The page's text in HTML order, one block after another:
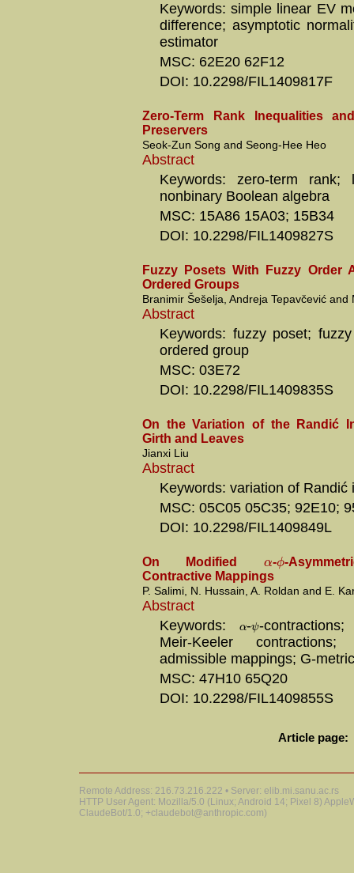
Keywords: simple linear EV
difference; asymptotic
estimator
MSC: 62E20 62F12
DOI: 10.2298/FIL1409817F
Zero-Term Rank Inequalities
Preservers
Seok-Zun Song and Seong-Hee Heo
Abstract
Keywords: zero-term rank;
nonbinary Boolean algebra
MSC: 15A86 15A03; 15B34
DOI: 10.2298/FIL1409827S
Fuzzy Posets With Fuzzy Order
Ordered Groups
Branimir Šešelja, Andreja Tepavčević and
Abstract
Keywords: fuzzy poset;
ordered group
MSC: 03E72
DOI: 10.2298/FIL1409835S
On the Variation of the Randić
Girth and Leaves
Jianxi Liu
Abstract
Keywords: variation of Randić
MSC: 05C05 05C35; 92E10;
DOI: 10.2298/FIL1409849L
On Modified α-ϕ-
Contractive Mappings
P. Salimi, N. Hussain, A. Roldan and E.
Abstract
Keywords:α-ψ-
Meir-Keeler
admissible mappings; G-
MSC: 47H10 65Q20
DOI: 10.2298/FIL1409855S
Article page:
Remote Address: 216.73.216.222 • Server: elib.mi.sanu.ac.rs
HTTP User Agent: Mozilla/5.0 (Linux; Android 14; Pixel 8)
ClaudeBot/1.0; +claudebot@anthropic.com)